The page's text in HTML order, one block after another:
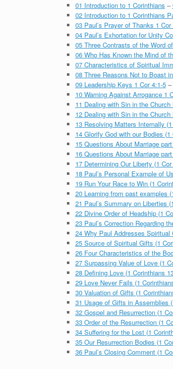
01 Introduction to 1 Corinthians –
02 Introduction to 1 Corinthians
03 Paul’s Prayer of Thanks 1 Cor
04 Paul’s Exhortation for Unity
05 Three Contrasts of the Word
06 Who Has Known the Mind of
07 Characteristics of Spiritual
08 Three Reasons Not to Boast
09 Leadership Keys 1 Cor 4:1-5–
10 Warning Against Arrogance 1
11 Dealing with Sin in the
12 Dealing with Sin in the
13 Resolving Matters Internally
14 Glorify God with our Bodies (1
15 Questions About Marriage
16 Questions About Marriage
17 Determining Our Liberty (1
18 Paul’s Personal Example of
19 Run Your Race to Win (1
20 Learning from past examples
21 Paul’s Summary on Liberties
22 Divine Order of Headship (1
23 Paul’s Correction Regarding
24 Why Paul Addresses Spiritual
25 Source of Spiritual Gifts (1
26 Four Characteristics of the
27 Surpassing Value of Love (1
28 Defining Love (1 Corinthians
29 Love Never Fails (1
30 Valuation of Gifts (1
31 Usage of Gifts in Assemblies
32 Gospel and Resurrection (1
33 Order of the Resurrection (1
34 Suffering for the Lost (1
35 Our Resurrection Bodies (1
36 Paul’s Closing Comment (1